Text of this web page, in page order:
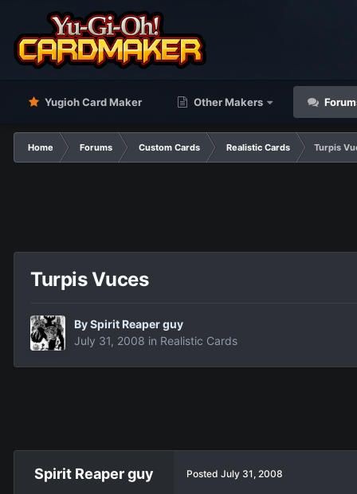
Yugioh Card Maker Other Makers
Home Forums Custom Cards Realistic Cards Turpis
Turpis Vuces
BySpirit Reaper guy
July 31, 2008 in Realistic Cards
Spirit Reaper guy Posted July 31, 2008